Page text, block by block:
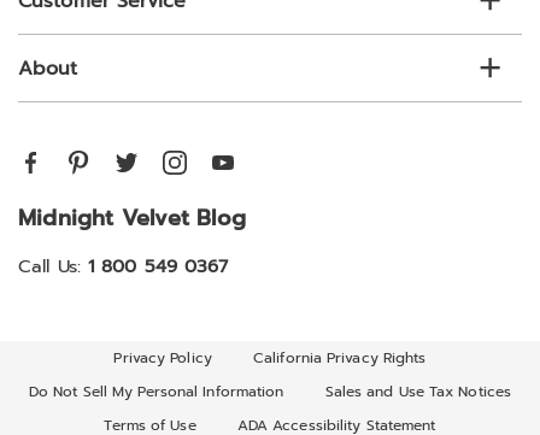
About
Midnight Velvet Blog
Call Us: 1 800 549 0367
Privacy Policy
California Privacy Rights
Do Not Sell My Personal Information
Sales and Use Tax Notices
Terms of Use
ADA Accessibility Statement